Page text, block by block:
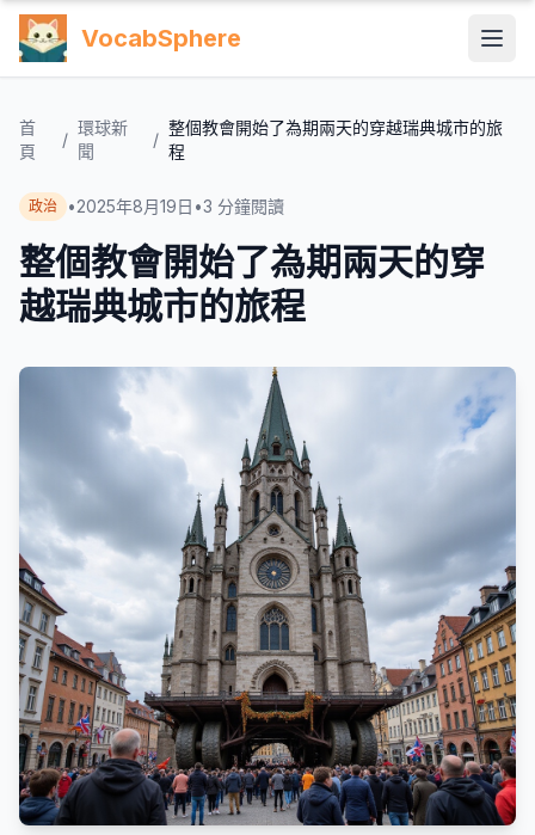
VocabSphere
首
頁
/
環球新
聞
/
整個教會開始了為期兩天的穿越瑞典城市的旅
程
政治 •2025年8月19日 •3 分鐘閱讀
整個教會開始了為期兩天的穿
越瑞典城市的旅程